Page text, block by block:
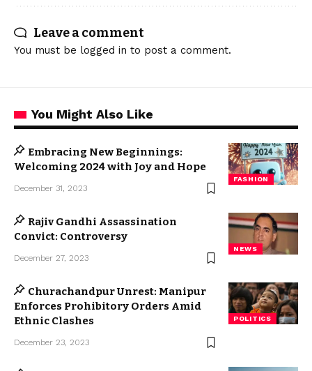
Leave a comment
You must be logged in to post a comment.
You Might Also Like
FASHION
Embracing New Beginnings:
Welcoming 2024 with Joy and Hope
December 31, 2023
NEWS
Rajiv Gandhi Assassination
Convict: Controversy
December 27, 2023
POLITICS
Churachandpur Unrest: Manipur
Enforces Prohibitory Orders Amid
Ethnic Clashes
December 23, 2023